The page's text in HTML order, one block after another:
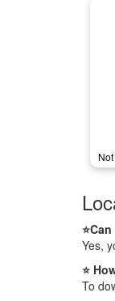
Yes,
⭐
To